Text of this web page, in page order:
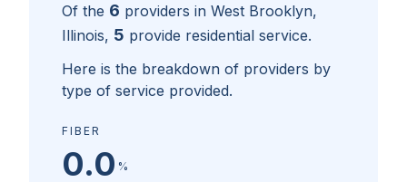
Of the 6 providers in West Brooklyn,
Illinois, 5 provide residential service.
Here is the breakdown of providers by
type of service provided.
FIBER
0.0 %